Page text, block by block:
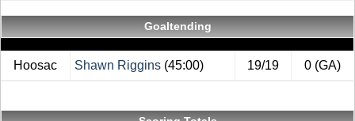
Goaltending
Hoosac Shawn Riggins (45:00) 19/19 0 (GA)